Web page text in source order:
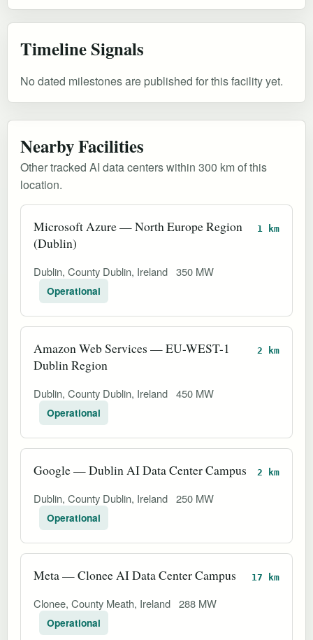
Timeline Signals
No dated milestones are published for this facility yet.
Nearby Facilities
Other tracked AI data centers within 300 km of this
location.
Microsoft Azure — North Europe Region
(Dublin)
1 km
Dublin, County Dublin, Ireland 350 MW
Operational
Amazon Web Services — EU-WEST-1
Dublin Region
2 km
Dublin, County Dublin, Ireland 450 MW
Operational
Google — Dublin AI Data Center Campus 2 km
Dublin, County Dublin, Ireland 250 MW
Operational
Meta — Clonee AI Data Center Campus 17 km
Clonee, County Meath, Ireland 288 MW
Operational